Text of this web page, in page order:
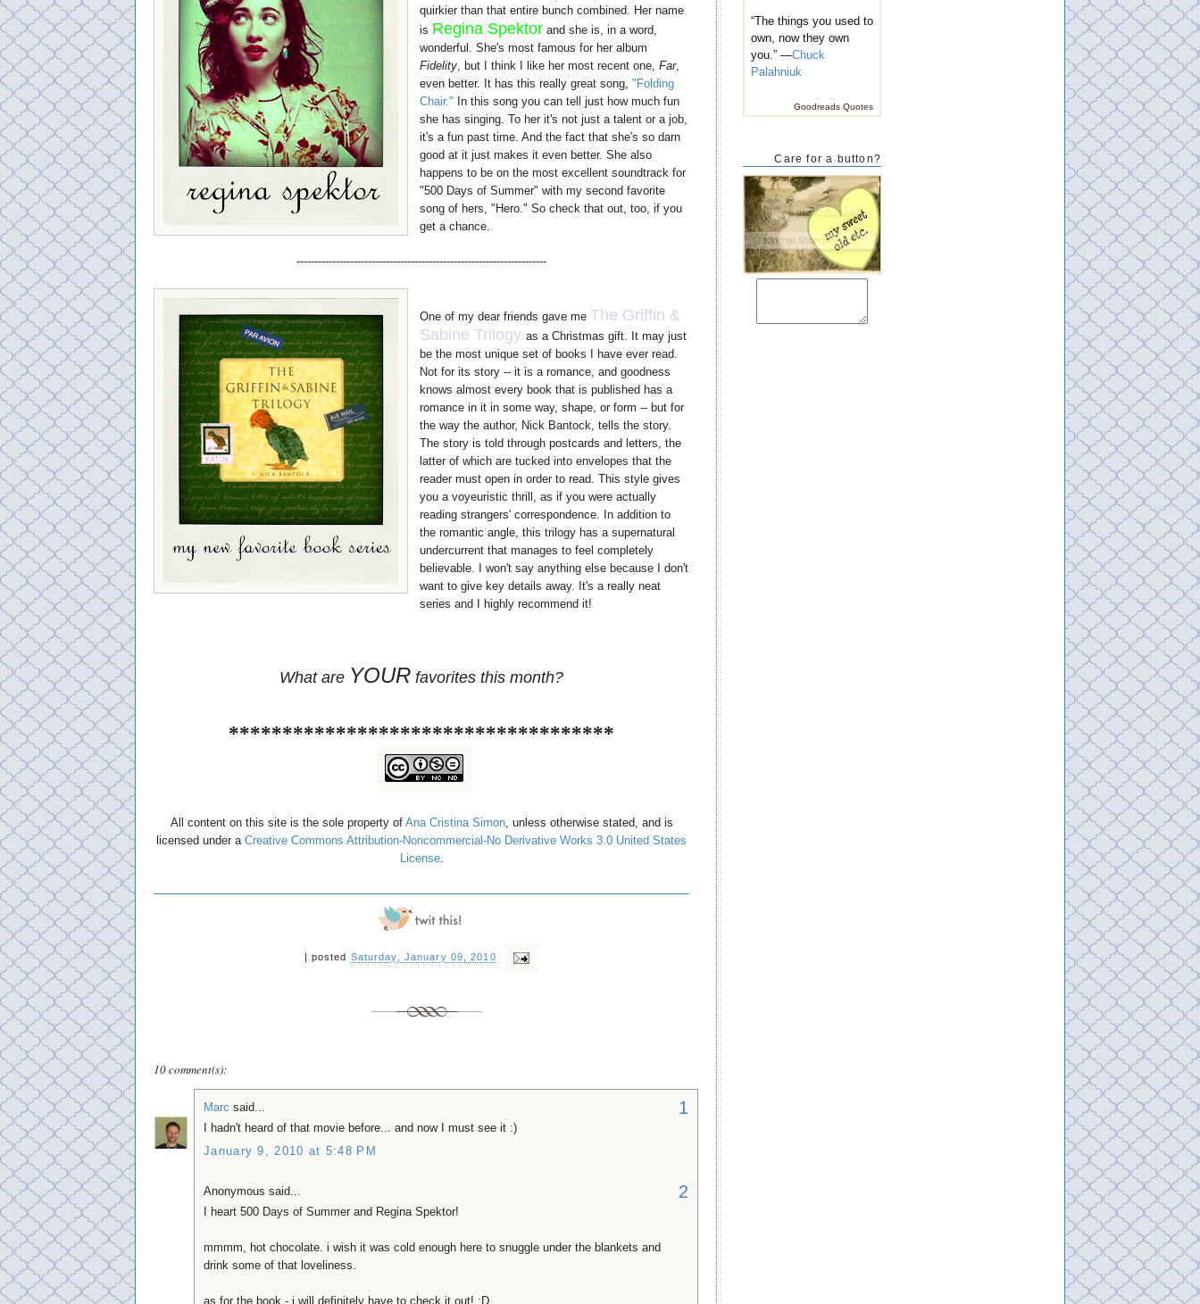
quirkier than that entire bunch combined. Her name
is Regina Spektor and she is, in a word,
wonderful. She's most famous for her album
Fidelity , but I think I like her most recent one, Far,
even better. It has this really great song, "Folding
Chair." In this song you can tell just how much fun
she has singing. To her it's not just a talent or a job,
it's a fun past time. And the fact that she's so darn
good at it just makes it even better. She also
happens to be on the most excellent soundtrack for
"500 Days of Summer" with my second favorite
song of hers, "Hero." So check that out, too, if you
get a chance.
----------------------------------------------------------------------
One of my dear friends gave me The Griffin &
Sabine Trilogy as a Christmas gift. It may just
be the most unique set of books I have ever read.
Not for its story -- it is a romance, and goodness
knows almost every book that is published has a
romance in it in some way, shape, or form -- but for
the way the author, Nick Bantock, tells the story.
The story is told through postcards and letters, the
latter of which are tucked into envelopes that the
reader must open in order to read. This style gives
you a voyeuristic thrill, as if you were actually
reading strangers' correspondence. In addition to
the romantic angle, this trilogy has a supernatural
undercurrent that manages to feel completely
believable. I won't say anything else because I don't
want to give key details away. It's a really neat
series and I highly recommend it!
What are YOUR favorites this month?
************************************
All content on this site is the sole property of Ana Cristina Simon, unless otherwise stated, and is
licensed under a Creative Commons Attribution-Noncommercial-No Derivative Works 3.0 United States
License.
| posted Saturday, January 09, 2010
10 comment(s):
Marc said... 1
I hadn't heard of that movie before... and now I must see it :)
January 9, 2010 at 5:48 PM
Anonymous said... 2
I heart 500 Days of Summer and Regina Spektor!
mmmm, hot chocolate. i wish it was cold enough here to snuggle under the blankets and
drink some of that loveliness.
as for the book - i will definitely have to check it out! :D
“The things you used to
own, now they own
you.” —Chuck
Palahniuk
Goodreads Quotes
Care for a button?